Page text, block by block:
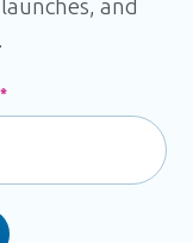
and